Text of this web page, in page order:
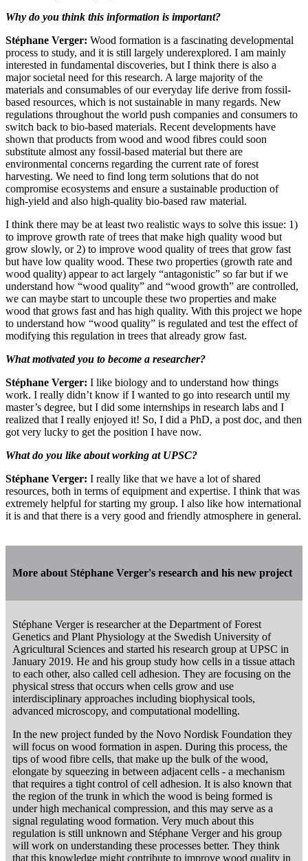
Why do you think this information is important?
Stéphane Verger: Wood formation is a fascinating developmental
process to study, and it is still largely underexplored. I am mainly
interested in fundamental discoveries, but I think there is also a
major societal need for this research. A large majority of the
materials and consumables of our everyday life derive from fossil-
based resources, which is not sustainable in many regards. New
regulations throughout the world push companies and consumers to
switch back to bio-based materials. Recent developments have
shown that products from wood and wood fibres could soon
substitute almost any fossil-based material but there are
environmental concerns regarding the current rate of forest
harvesting. We need to find long term solutions that do not
compromise ecosystems and ensure a sustainable production of
high-yield and also high-quality bio-based raw material.
I think there may be at least two realistic ways to solve this issue: 1)
to improve growth rate of trees that make high quality wood but
grow slowly, or 2) to improve wood quality of trees that grow fast
but have low quality wood. These two properties (growth rate and
wood quality) appear to act largely “antagonistic” so far but if we
understand how “wood quality” and “wood growth” are controlled,
we can maybe start to uncouple these two properties and make
wood that grows fast and has high quality. With this project we hope
to understand how “wood quality” is regulated and test the effect of
modifying this regulation in trees that already grow fast.
What motivated you to become a researcher?
Stéphane Verger: I like biology and to understand how things
work. I really didn’t know if I wanted to go into research until my
master’s degree, but I did some internships in research labs and I
realized that I really enjoyed it! So, I did a PhD, a post doc, and then
got very lucky to get the position I have now.
What do you like about working at UPSC?
Stéphane Verger: I really like that we have a lot of shared
resources, both in terms of equipment and expertise. I think that was
extremely helpful for starting my group. I also like how international
it is and that there is a very good and friendly atmosphere in general.
More about Stéphane Verger's research and his new project
Stéphane Verger is researcher at the Department of Forest
Genetics and Plant Physiology at the Swedish University of
Agricultural Sciences and started his research group at UPSC in
January 2019. He and his group study how cells in a tissue attach
to each other, also called cell adhesion. They are focusing on the
physical stress that occurs when cells grow and use
interdisciplinary approaches including biophysical tools,
advanced microscopy, and computational modelling.
In the new project funded by the Novo Nordisk Foundation they
will focus on wood formation in aspen. During this process, the
tips of wood fibre cells, that make up the bulk of the wood,
elongate by squeezing in between adjacent cells - a mechanism
that requires a tight control of cell adhesion. It is also known that
the region of the trunk in which the wood is being formed is
under high mechanical compression, and this may serve as a
signal regulating wood formation. Very much about this
regulation is still unknown and Stéphane Verger and his group
will work on understanding these processes better. They think
that this knowledge might contribute to improve wood quality in